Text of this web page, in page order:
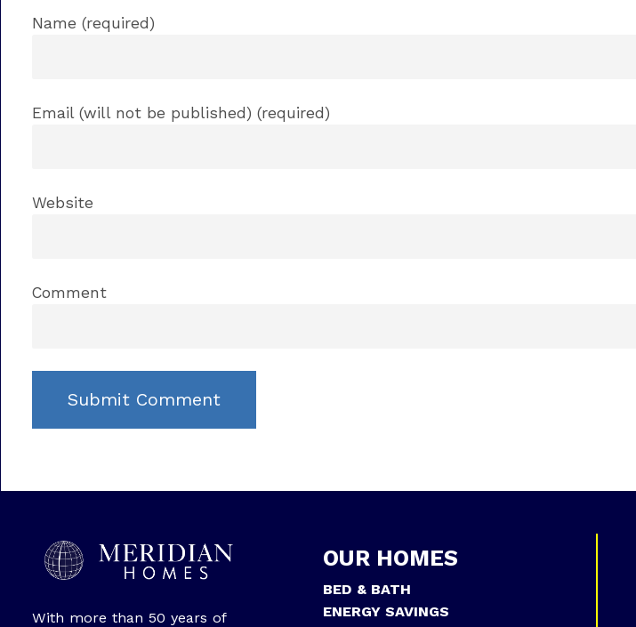
Name (required)
Email (will not be published) (required)
Website
Comment
With more than 50 years of
OUR HOMES
BED & BATH
ENERGY SAVINGS